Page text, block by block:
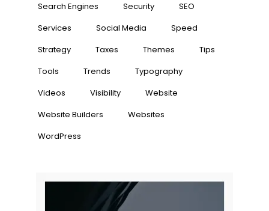
Search Engines
Security
SEO
Services
Social Media
Speed
Strategy
Taxes Themes
Tips
Tools
Trends
Typography
Videos
Visibility
Website
Website Builders
Websites
WordPress